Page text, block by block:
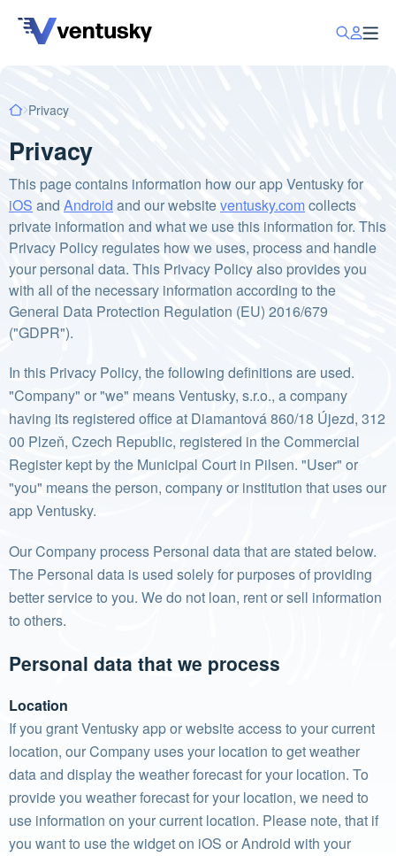
Privacy
Privacy
This page contains information how our app Ventusky for
iOS and Android and our websiteventusky.com collects
private information and what we use this information for. This
Privacy Policy regulates how we uses, process and handle
your personal data. This Privacy Policy also provides you
with all of the necessary information according to the
General Data Protection Regulation (EU) 2016/679
("GDPR").
In this Privacy Policy, the following definitions are used.
"Company" or "we" means Ventusky, s.r.o., a company
having its registered office at Diamantová 860/18 Újezd, 312
00 Plzeň, Czech Republic, registered in the Commercial
Register kept by the Municipal Court in Pilsen. "User" or
"you" means the person, company or institution that uses our
app Ventusky.
Our Company process Personal data that are stated below.
The Personal data is used solely for purposes of providing
better service to you. We do not loan, rent or sell information
to others.
Personal data that we process
Location
If you grant Ventusky app or website access to your current
location, our Company uses your location to get weather
data and display the weather forecast for your location. To
provide you weather forecast for your location, we need to
use information on your current location. Please note, that if
you want to use the widget on iOS or Android with your